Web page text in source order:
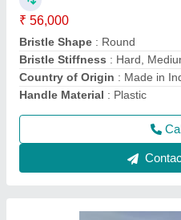
₹ 1,32,00,000
Automation Grade: Automatic
Brand/Make: KDI
Country of Origin : Made in
I Deal In: New Only